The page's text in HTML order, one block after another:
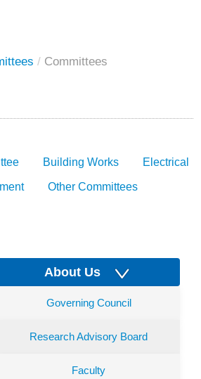
/ Committees
Building Works Electrical
Other Committees
About Us
Governing Council
Research Advisory Board
Faculty